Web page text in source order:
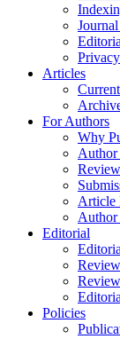
Articles
Current
For Authors
Why
Author
Article
Author
Editorial
Policies